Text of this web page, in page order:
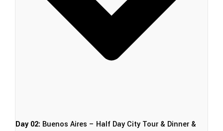
Day 02: Buenos Aires – Half Day City Tour & Dinner &